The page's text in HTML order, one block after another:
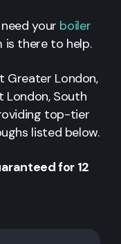
your boiler
is there to help.
Greater London,
London, South
top-tier
listed below.
for 12